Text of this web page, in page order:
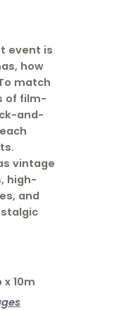
event is
how
match
of film-
and-
vintage
high-
and
10m